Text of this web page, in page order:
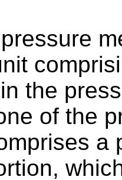
the
of the
a